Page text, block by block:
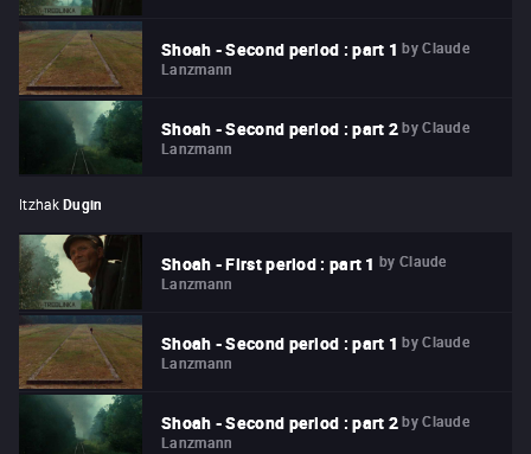
Shoah - Second period : part 1 by Claude
Lanzmann
Shoah - Second period : part 2 by Claude
Lanzmann
Itzhak Dugin
Shoah - First period : part 1 by Claude
Lanzmann
Shoah - Second period : part 1 by Claude
Lanzmann
Shoah - Second period : part 2 by Claude
Lanzmann